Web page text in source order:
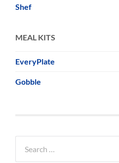
Shef
MEAL KITS
EveryPlate
Gobble
for: